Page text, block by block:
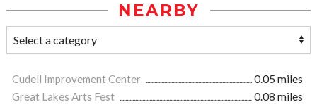
NEARBY
Cudell Improvement Center
0.05 miles
Great Lakes Arts Fest
0.08 miles